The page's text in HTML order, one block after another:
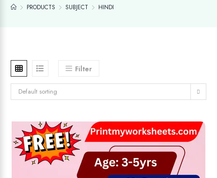
PRODUCTS SUBJECT HINDI
Filter
Default sorting